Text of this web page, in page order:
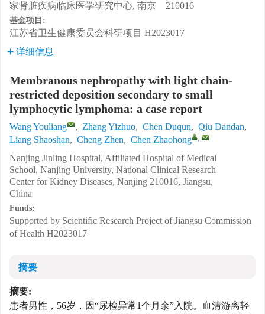
家肾脏疾病临床医学研究中心, 南京 210016
基金项目:
江苏省卫生健康委员会科研项目 H2023017
详细信息
Membranous nephropathy with light chain-
restricted deposition secondary to small
lymphocytic lymphoma: a case report
Wang Youliang , Zhang Yizhuo, Chen Duqun, Qiu Dandan,
Liang Shaoshan, Cheng Zhen, Chen Zhaohong ,
Nanjing Jinling Hospital, Affiliated Hospital of Medical
School, Nanjing University, National Clinical Research
Center for Kidney Diseases, Nanjing 210016, Jiangsu,
China
Funds:
Supported by Scientific Research Project of Jiangsu Commission
of Health H2023017
摘要
摘要:
患者男性，56岁，因“尿检异常1个月余”入院。血清游离轻